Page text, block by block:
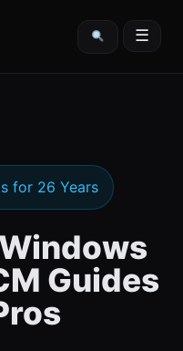
☰
for 26 Years
Guides